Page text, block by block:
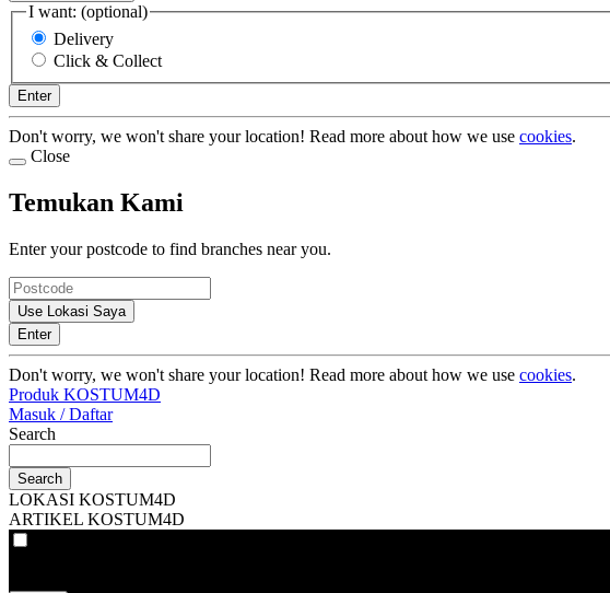
I want: (optional)
Delivery
Click & Collect
Enter
Don't worry, we won't share your location! Read more about how we use cookies.
Close
Temukan Kami
Enter your postcode to find branches near you.
Use Lokasi Saya
Enter
Don't worry, we won't share your location! Read more about how we use cookies.
Produk KOSTUM4D
Masuk / Daftar
Search
Search
LOKASI KOSTUM4D
ARTIKEL KOSTUM4D